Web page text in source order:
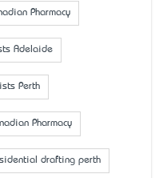
Pharmacy
Adelaide
Perth
Pharmacy
drafting perth